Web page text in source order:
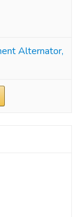
Alternator,